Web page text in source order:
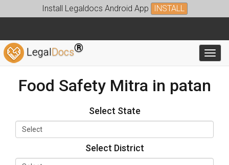
Install Legaldocs Android App INSTALL
LegalDocs®
Food Safety Mitra in patan
Select State
Select District